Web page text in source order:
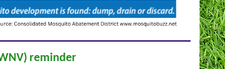
reminder